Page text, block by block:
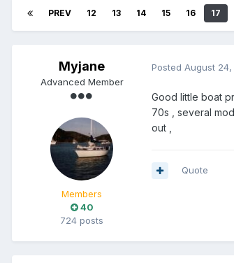
PREV 12 13 14 15 16 17
Myjane
Advanced Member
Members
40
724 posts
Posted August 24,
Good little boat
70s , several
out ,
Quote